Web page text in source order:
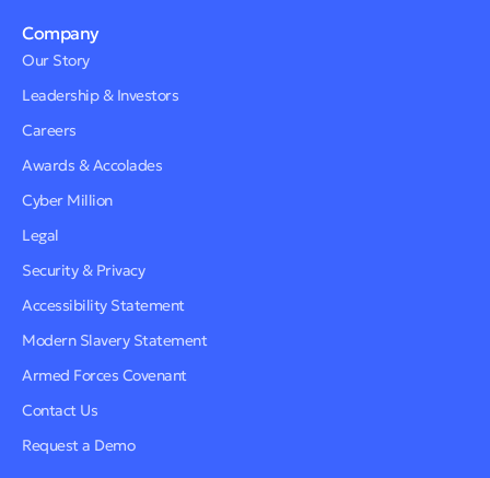
Company
Our Story
Leadership & Investors
Careers
Awards & Accolades
Cyber Million
Legal
Security & Privacy
Accessibility Statement
Modern Slavery Statement
Armed Forces Covenant
Contact Us
Request a Demo